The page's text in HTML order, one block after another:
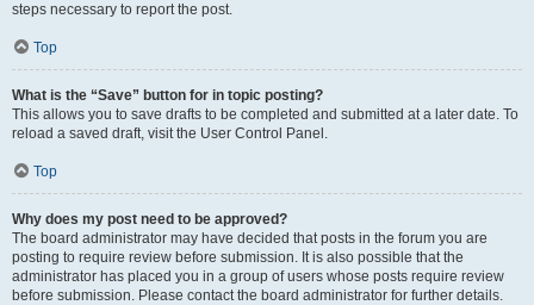
steps necessary to report the post.
Top
What is the “Save” button for in topic posting?
This allows you to save drafts to be completed and submitted at a later date. To
reload a saved draft, visit the User Control Panel.
Top
Why does my post need to be approved?
The board administrator may have decided that posts in the forum you are
posting to require review before submission. It is also possible that the
administrator has placed you in a group of users whose posts require review
before submission. Please contact the board administrator for further details.